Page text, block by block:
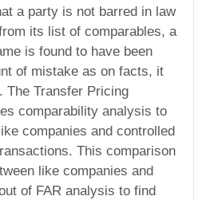
a party is not barred in law
its list of comparables, a
is found to have been
of mistake as on facts, it
The Transfer Pricing
comparability analysis to
companies and controlled
This comparison
like companies and
of FAR analysis to find